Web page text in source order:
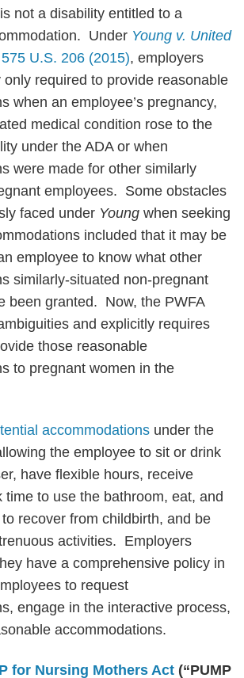
not a disability entitled to a
Under Young v. United
U.S. 206 (2015), employers
required to provide reasonable
when an employee’s pregnancy,
medical condition rose to the
under the ADA or when
were made for other similarly
employees. Some obstacles
faced under Young when seeking
included that it may be
employee to know what other
similarly-situated non-pregnant
been granted. Now, the PWFA
and explicitly requires
those reasonable
to pregnant women in the
accommodations under the
the employee to sit or drink
have flexible hours, receive
time to use the bathroom, eat, and
recover from childbirth, and be
activities. Employers
have a comprehensive policy in
to request
engage in the interactive process,
accommodations.
for Nursing Mothers Act (“PUMP